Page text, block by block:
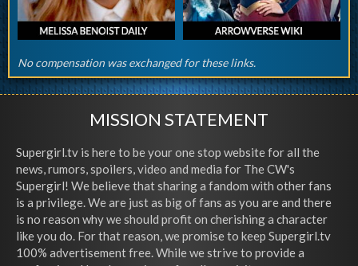
No compensation was exchanged for these links.
MISSION STATEMENT
Supergirl.tv is here to be your one stop website for all the
news, rumors, spoilers, video and media for The CW's
Supergirl! We believe that sharing a fandom with other fans
is a privilege. We are just as big of fans as you are and there
is no reason why we should profit on cherishing a character
like you do. For that reason, we promise to keep Supergirl.tv
100% advertisement free. While we strive to provide a